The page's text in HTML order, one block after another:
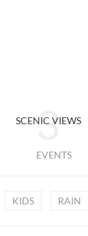
SCENIC VIEWS
EVENTS
KIDS RAIN